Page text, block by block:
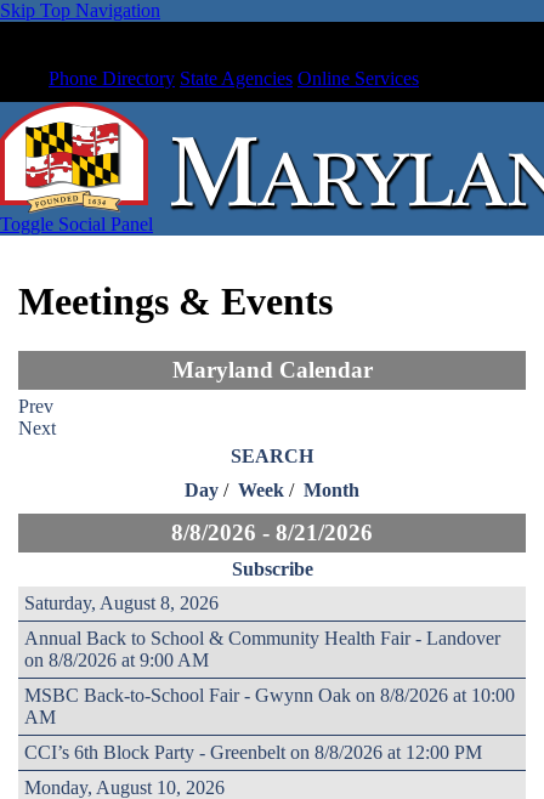
Skip Top Navigation
Phone Directory State Agencies Online Services
Toggle Social Panel
Meetings & Events
Maryland Calendar
Prev
Next
SEARCH
Day / Week / Month
8/8/2026 - 8/21/2026
Subscribe
Saturday, August 8, 2026
Annual Back to School & Community Health Fair - Landover
on 8/8/2026 at 9:00 AM
MSBC Back-to-School Fair - Gwynn Oak on 8/8/2026 at 10:00
AM
CCI’s 6th Block Party - Greenbelt on 8/8/2026 at 12:00 PM
Monday, August 10, 2026